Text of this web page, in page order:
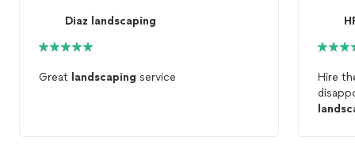
Diaz landscaping
Great landscaping service
Hire